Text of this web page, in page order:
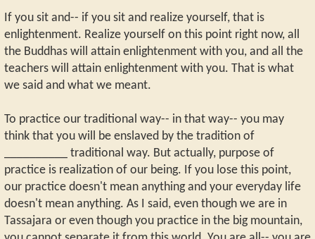
If you sit and-- if you sit and realize yourself, that is
enlightenment. Realize yourself on this point right now, all
the Buddhas will attain enlightenment with you, and all the
teachers will attain enlightenment with you. That is what
we said and what we meant.
To practice our traditional way-- in that way-- you may
think that you will be enslaved by the tradition of
__________ traditional way. But actually, purpose of
practice is realization of our being. If you lose this point,
our practice doesn't mean anything and your everyday life
doesn't mean anything. As I said, even though we are in
Tassajara or even though you practice in the big mountain,